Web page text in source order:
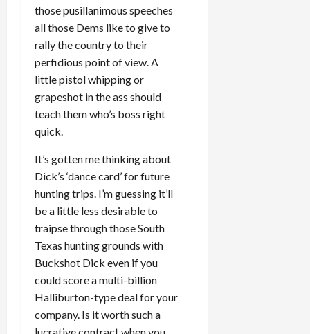
those pusillanimous speeches
all those Dems like to give to
rally the country to their
perfidious point of view. A
little pistol whipping or
grapeshot in the ass should
teach them who’s boss right
quick.
It’s gotten me thinking about
Dick’s ‘dance card’ for future
hunting trips. I’m guessing it’ll
be a little less desirable to
traipse through those South
Texas hunting grounds with
Buckshot Dick even if you
could score a multi-billion
Halliburton-type deal for your
company. Is it worth such a